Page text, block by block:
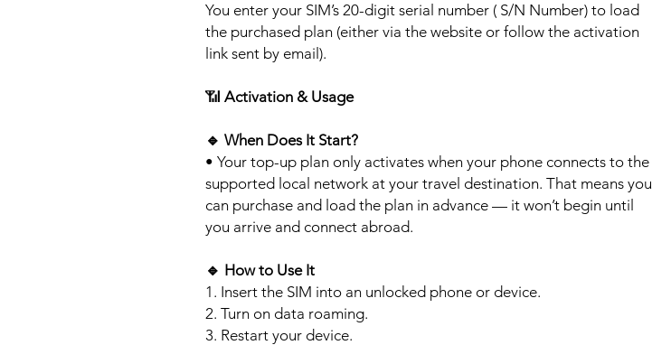
You enter your SIM’s 20-digit serial number ( S/N Number) to load
the purchased plan (either via the website or follow the activation
link sent by email).
📶 Activation & Usage
🔹 When Does It Start?
• Your top-up plan only activates when your phone connects to the
supported local network at your travel destination. That means you
can purchase and load the plan in advance — it won’t begin until
you arrive and connect abroad.
🔹 How to Use It
1. Insert the SIM into an unlocked phone or device.
2. Turn on data roaming.
3. Restart your device.